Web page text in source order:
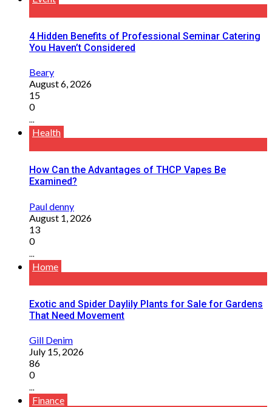
4 Hidden Benefits of Professional Seminar Catering
You Haven’t Considered
Beary
August 6, 2026
15
0
...
Health
How Can the Advantages of THCP Vapes Be
Examined?
Paul denny
August 1, 2026
13
0
...
Home
Exotic and Spider Daylily Plants for Sale for Gardens
That Need Movement
Gill Denim
July 15, 2026
86
0
...
Finance